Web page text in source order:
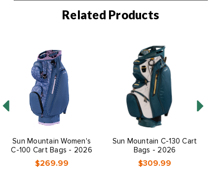
Related Products
Sun Mountain Women's
C-100 Cart Bags - 2026
$269.99
Sun Mountain C-130 Cart
Bags - 2026
$309.99